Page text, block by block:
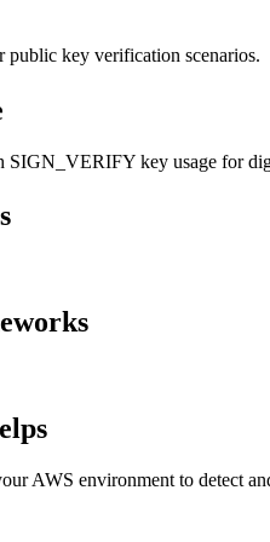
public key verification scenarios.
key usage for
AWS environment to detect